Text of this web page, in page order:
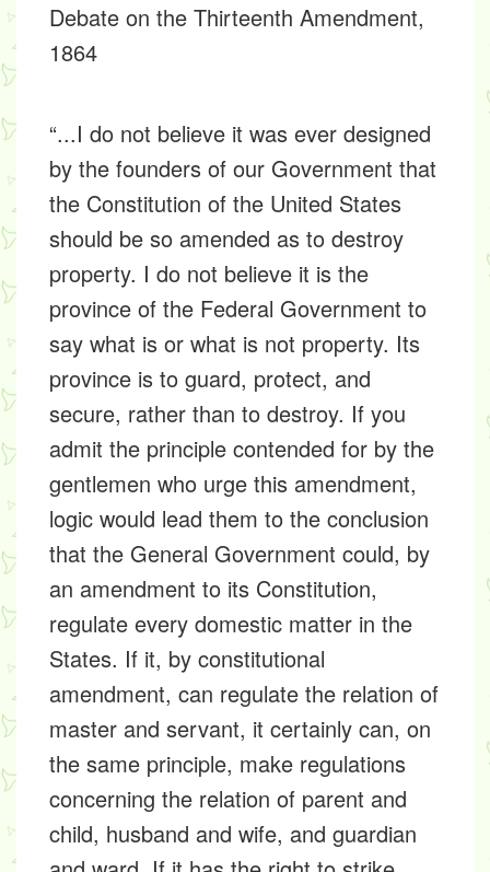
Debate on the Thirteenth Amendment,
1864
“...I do not believe it was ever designed
by the founders of our Government that
the Constitution of the United States
should be so amended as to destroy
property. I do not believe it is the
province of the Federal Government to
say what is or what is not property. Its
province is to guard, protect, and
secure, rather than to destroy. If you
admit the principle contended for by the
gentlemen who urge this amendment,
logic would lead them to the conclusion
that the General Government could, by
an amendment to its Constitution,
regulate every domestic matter in the
States. If it, by constitutional
amendment, can regulate the relation of
master and servant, it certainly can, on
the same principle, make regulations
concerning the relation of parent and
child, husband and wife, and guardian